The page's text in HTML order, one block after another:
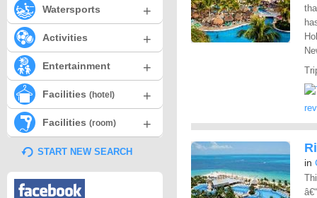
in
Watersports +
Activities +
Entertainment +
Facilities (hotel) +
Facilities (room) +
START NEW SEARCH